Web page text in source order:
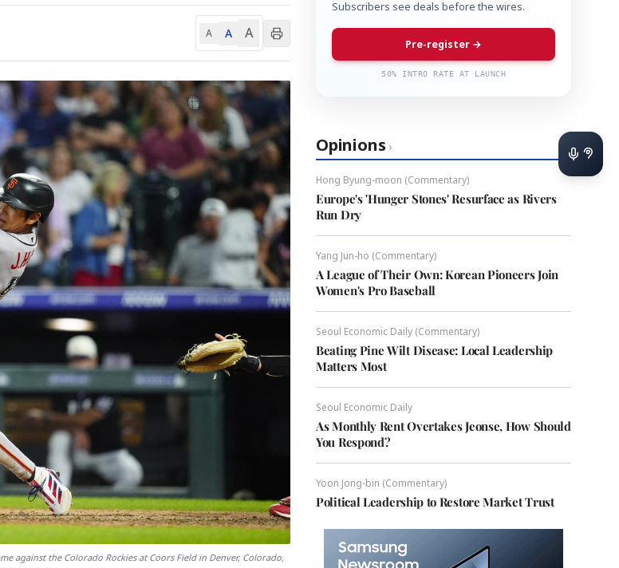
A A A
against the Colorado Rockies at Coors Field in Denver, Colorado,
Subscribers see deals before the wires.
Pre-register →
50% INTRO RATE AT LAUNCH
Opinions ›
Hong Byung-moon (Commentary)
Europe's 'Hunger Stones' Resurface as Rivers
Run Dry
Yang Jun-ho (Commentary)
A League of Their Own: Korean Pioneers Join
Women's Pro Baseball
Seoul Economic Daily (Commentary)
Beating Pine Wilt Disease: Local Leadership
Matters Most
Seoul Economic Daily
As Monthly Rent Overtakes Jeonse, How Should
You Respond?
Yoon Jong-bin (Commentary)
Political Leadership to Restore Market Trust